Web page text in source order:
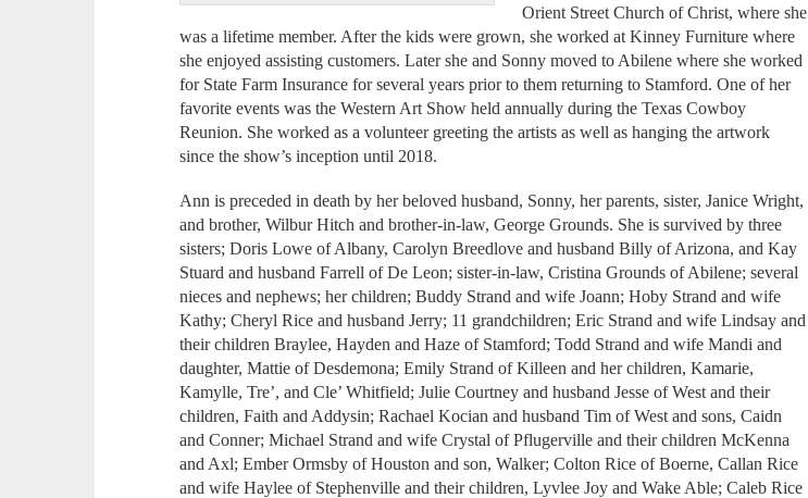
Orient Street Church of Christ, where she
was a lifetime member. After the kids were grown, she worked at Kinney Furniture where
she enjoyed assisting customers. Later she and Sonny moved to Abilene where she worked
for State Farm Insurance for several years prior to them returning to Stamford. One of her
favorite events was the Western Art Show held annually during the Texas Cowboy
Reunion. She worked as a volunteer greeting the artists as well as hanging the artwork
since the show’s inception until 2018.
Ann is preceded in death by her beloved husband, Sonny, her parents, sister, Janice Wright,
and brother, Wilbur Hitch and brother-in-law, George Grounds. She is survived by three
sisters; Doris Lowe of Albany, Carolyn Breedlove and husband Billy of Arizona, and Kay
Stuard and husband Farrell of De Leon; sister-in-law, Cristina Grounds of Abilene; several
nieces and nephews; her children; Buddy Strand and wife Joann; Hoby Strand and wife
Kathy; Cheryl Rice and husband Jerry; 11 grandchildren; Eric Strand and wife Lindsay and
their children Braylee, Hayden and Haze of Stamford; Todd Strand and wife Mandi and
daughter, Mattie of Desdemona; Emily Strand of Killeen and her children, Kamarie,
Kamylle, Tre’, and Cle’ Whitfield; Julie Courtney and husband Jesse of West and their
children, Faith and Addysin; Rachael Kocian and husband Tim of West and sons, Caidn
and Conner; Michael Strand and wife Crystal of Pflugerville and their children McKenna
and Axl; Ember Ormsby of Houston and son, Walker; Colton Rice of Boerne, Callan Rice
and wife Haylee of Stephenville and their children, Lyvlee Joy and Wake Able; Caleb Rice